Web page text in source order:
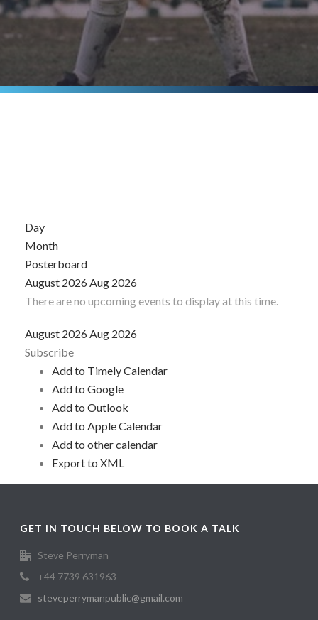
Day
Month
Posterboard
August 2026Aug 2026
There are no upcoming events to display at this time.
August 2026Aug 2026
Subscribe
Add to Timely Calendar
Add to Google
Add to Outlook
Add to Apple Calendar
Add to other calendar
Export to XML
GET IN TOUCH BELOW TO BOOK A TALK
Steve Perryman
+44 7739 631963
steveperrymanpublic@gmail.com